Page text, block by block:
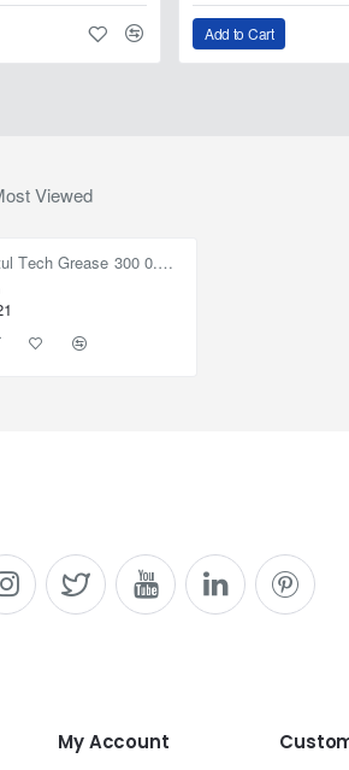
Add to Cart
Viewed
Motul Tech Grease 300 0.400kg Lube S
My Account